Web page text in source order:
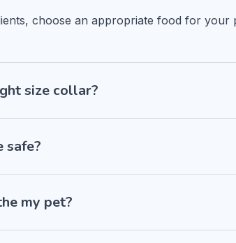
choose an appropriate food for
size collar?
safe?
my pet?